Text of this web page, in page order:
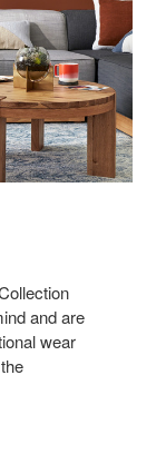
and are
wear